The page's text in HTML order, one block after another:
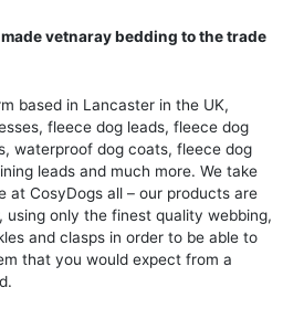
vetnaray bedding to the trade
based in Lancaster in the UK,
fleece dog leads, fleece dog
waterproof dog coats, fleece dog
leads and much more. We take
at CosyDogs all – our products are
using only the finest quality webbing,
and clasps in order to be able to
that you would expect from a